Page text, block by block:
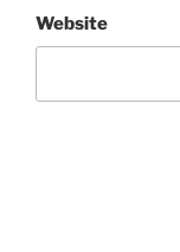
Website